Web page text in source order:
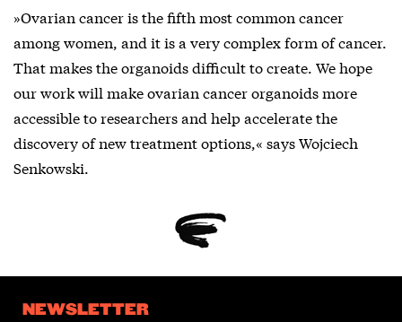
»Ovarian cancer is the fifth most common cancer
among women, and it is a very complex form of cancer.
That makes the organoids difficult to create. We hope
our work will make ovarian cancer organoids more
accessible to researchers and help accelerate the
discovery of new treatment options,« says Wojciech
Senkowski.
NEWSLETTER